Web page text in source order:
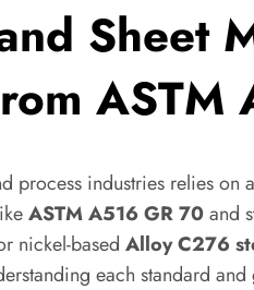
Sheet
industries relies on
ASTM A516 GR 70and
nickel-based Alloy C276
each standard